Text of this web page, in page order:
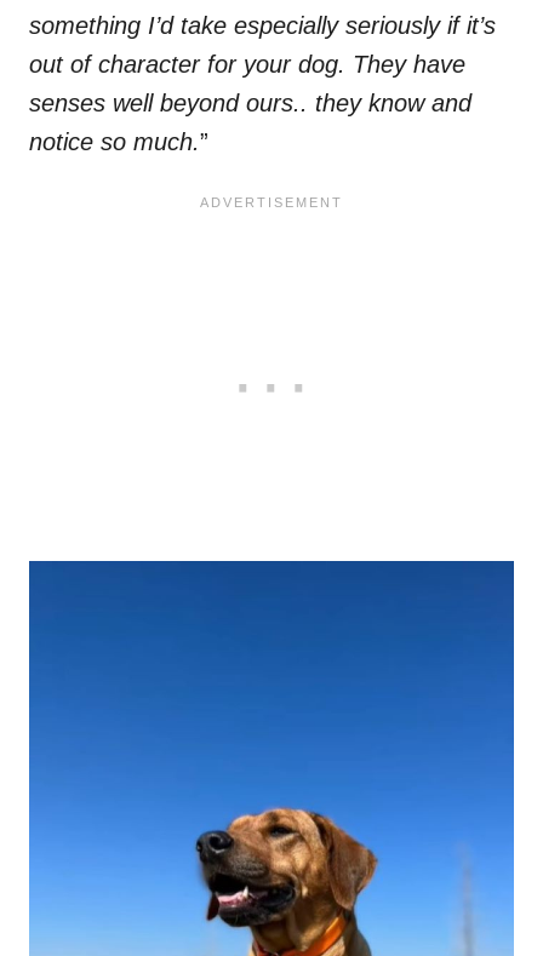
something I’d take especially seriously if it’s
out of character for your dog. They have
senses well beyond ours.. they know and
notice so much.”